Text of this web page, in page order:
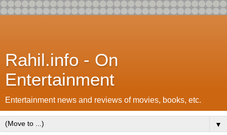
Rahil.info - On
Entertainment
Entertainment news and reviews of movies, books, etc.
▼